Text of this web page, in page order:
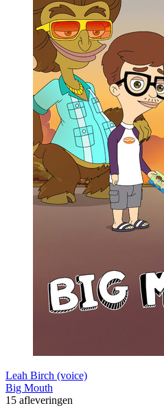
Leah Birch (voice)
Big Mouth
15 afleveringen